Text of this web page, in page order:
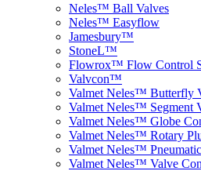
Neles™ Ball Valves
Neles™ Easyflow
Jamesbury™
StoneL™
Flowrox™ Flow Control
Valvcon™
Valmet Neles™ Butterfly
Valmet Neles™ Segment
Valmet Neles™ Globe
Valmet Neles™ Rotary
Valmet Neles™
Valmet Neles™ Valve